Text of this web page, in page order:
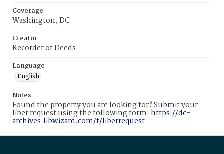
Coverage
Washington, DC
Creator
Recorder of Deeds
Language
English
Notes
Found the property you are looking for? Submit your
liber request using the following form: https://dc-
archives.libwizard.com/f/liberrequest